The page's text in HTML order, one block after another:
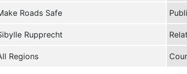
Roads Safe
Rupprecht
Regions